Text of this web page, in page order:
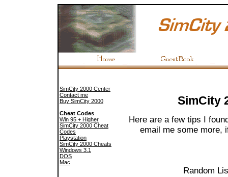
SimCity 2000 Center
Contact me
Buy SimCity 2000
Cheat Codes
Win 95 + Higher
SimCity 2000 Cheat
Codes
Playstation
SimCity 2000 Cheats
Windows 3.1
DOS
Mac
SimCity
Here are a few tips I
email me some more,
Random